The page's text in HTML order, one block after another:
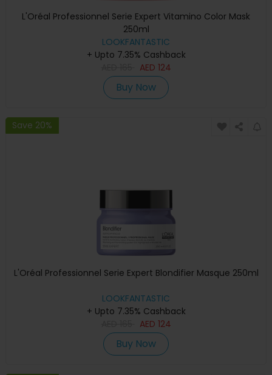
L'Oréal Professionnel Serie Expert Vitamino Color Mask
250ml
LOOKFANTASTIC
+ Upto 7.35% Cashback
AED 124
Buy Now
Save 20%
L'Oréal Professionnel Serie Expert Blondifier Masque 250ml
LOOKFANTASTIC
+ Upto 7.35% Cashback
AED 124
Buy Now